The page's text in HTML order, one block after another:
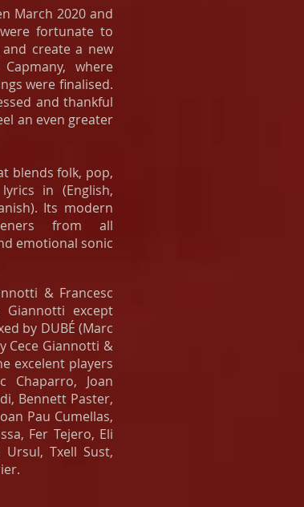
March 2020 and
fortunate to
and create a new
where
were finalised.
and thankful
an even greater
blends folk, pop,
in (English,
Its modern
from all
emotional sonic
& Francesc
Giannotti except
by DUBÉ (Marc
Cece Giannotti &
excelent players
Chaparro, Joan
Bennett Paster,
Pau Cumellas,
Fer Tejero, Eli
Txell Sust,